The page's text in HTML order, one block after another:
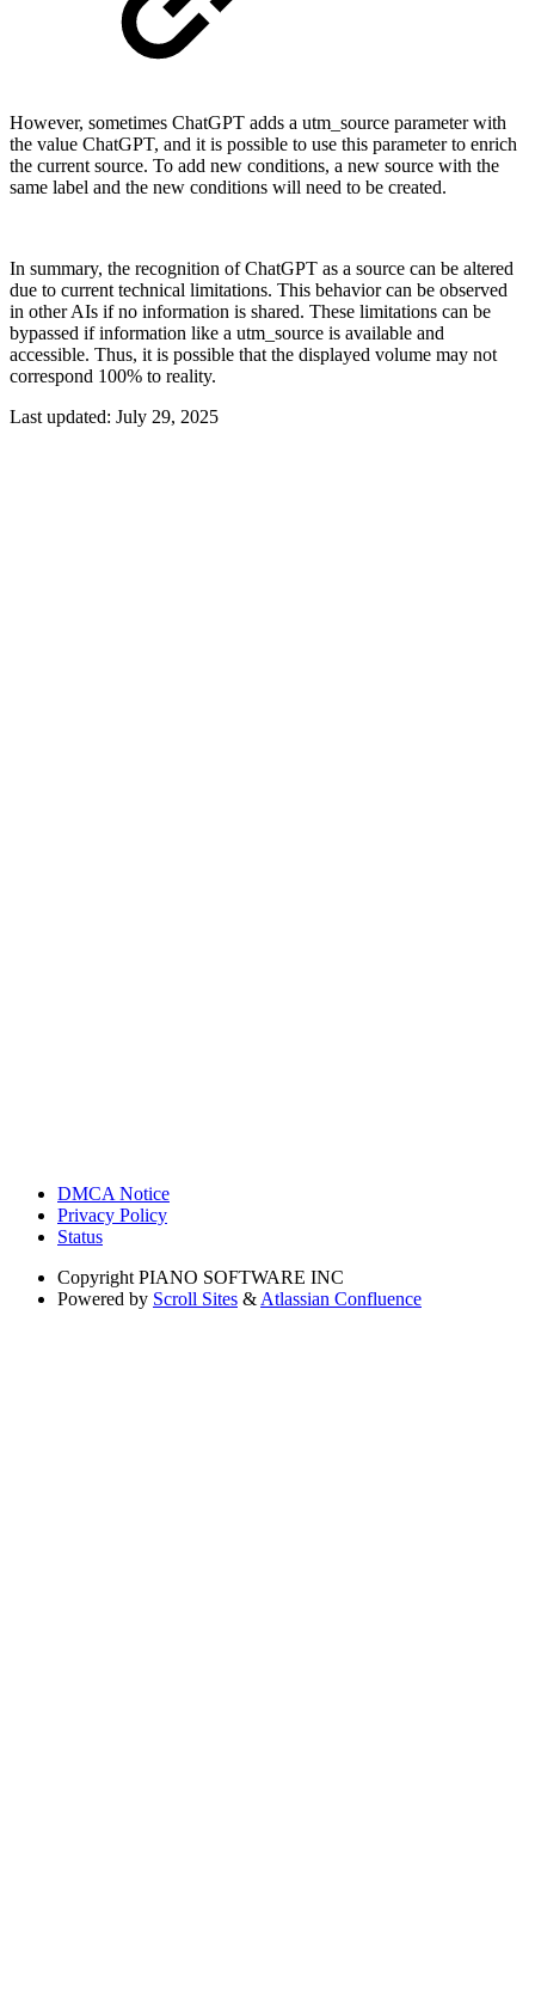
However, sometimes ChatGPT adds a utm_source parameter with
the value ChatGPT, and it is possible to use this parameter to enrich
the current source. To add new conditions, a new source with the
same label and the new conditions will need to be created.
In summary, the recognition of ChatGPT as a source can be altered
due to current technical limitations. This behavior can be observed
in other AIs if no information is shared. These limitations can be
bypassed if information like a utm_source is available and
accessible. Thus, it is possible that the displayed volume may not
correspond 100% to reality.
Last updated: July 29, 2025
DMCA Notice
Privacy Policy
Status
Copyright PIANO SOFTWARE INC
Powered by Scroll Sites & Atlassian Confluence